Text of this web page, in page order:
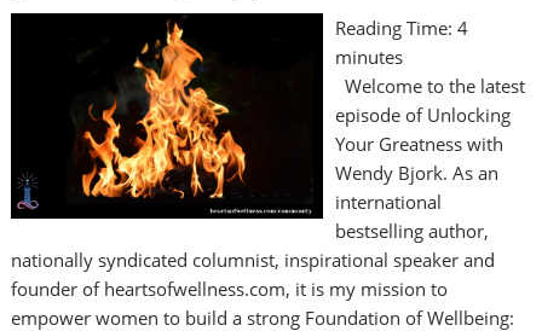
Reading Time: 4
minutes
Welcome to the latest
episode of Unlocking
Your Greatness with
Wendy Bjork. As an
international
bestselling author,
nationally syndicated columnist, inspirational speaker and
founder of heartsofwellness.com, it is my mission to
empower women to build a strong Foundation of Wellbeing: